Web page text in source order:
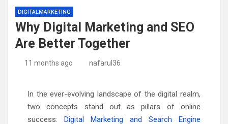
DIGITALMARKETING
Why Digital Marketing and SEO
Are Better Together
11 months ago nafarul36
In the ever-evolving landscape of the digital realm,
two concepts stand out as pillars of online
success: Digital Marketing and Search Engine